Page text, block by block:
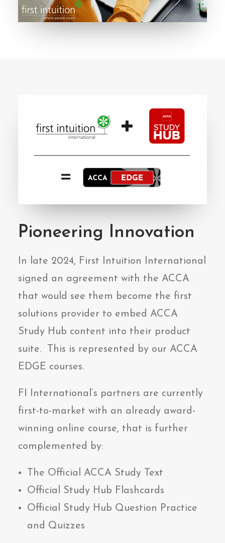
Pioneering Innovation
In late 2024, First Intuition International
signed an agreement with the ACCA
that would see them become the first
solutions provider to embed ACCA
Study Hub content into their product
suite. This is represented by our ACCA
EDGE courses.
FI International’s partners are currently
first-to-market with an already award-
winning online course, that is further
complemented by:
The Official ACCA Study Text
Official Study Hub Flashcards
Official Study Hub Question Practice
and Quizzes